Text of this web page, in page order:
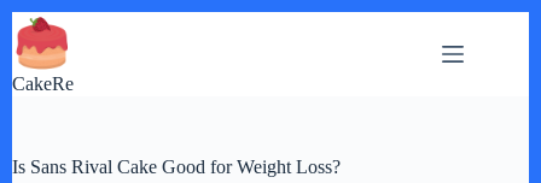
Skip
to
content
CakeRe
Is Sans Rival Cake Good for Weight Loss?